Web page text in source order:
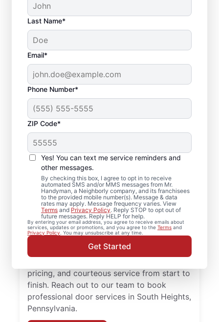
Last Name*
Email*
Phone Number*
ZIP Code*
Yes! You can text me service reminders and
other messages.
By checking this box, I agree to opt in to receive
automated SMS and/or MMS messages from Mr.
Handyman, a Neighborly company, and its franchisees
to the provided mobile number(s). Message & data
rates may apply. Message frequency varies. View
Terms and Privacy Policy. Reply STOP to opt out of
future messages. Reply HELP for help.
By entering your email address, you agree to receive emails about
services, updates or promotions, and you agree to the Terms and
Privacy Policy. You may unsubscribe at any time.
Get Started
Professional Door
Repair in South
Heights, Pennsylvania
Need reliable door repair in South Heights,
Pennsylvania? Mr. Handyman is the trusted
choice for professional door services, from
hardware updates to full door installation.
Homeowners in South Heights,
Pennsylvania trust Mr. Handyman for
pricing, and courteous service from start to
finish. Reach out to our team to book
professional door services in South Heights,
Pennsylvania.